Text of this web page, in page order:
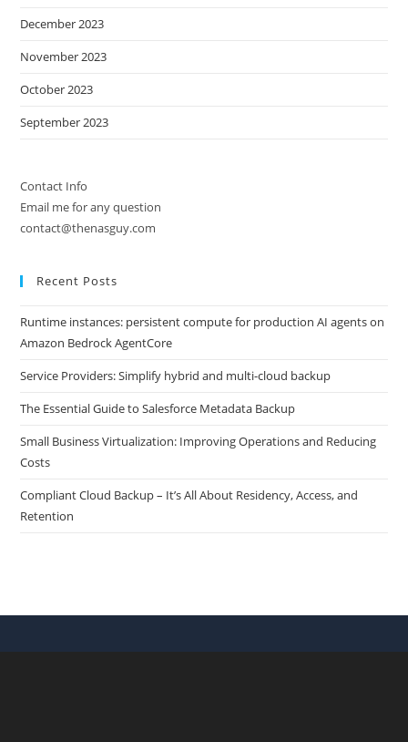
December 2023
November 2023
October 2023
September 2023
Contact Info
Email me for any question
contact@thenasguy.com
Recent Posts
Runtime instances: persistent compute for production AI agents on
Amazon Bedrock AgentCore
Service Providers: Simplify hybrid and multi-cloud backup
The Essential Guide to Salesforce Metadata Backup
Small Business Virtualization: Improving Operations and Reducing
Costs
Compliant Cloud Backup – It’s All About Residency, Access, and
Retention